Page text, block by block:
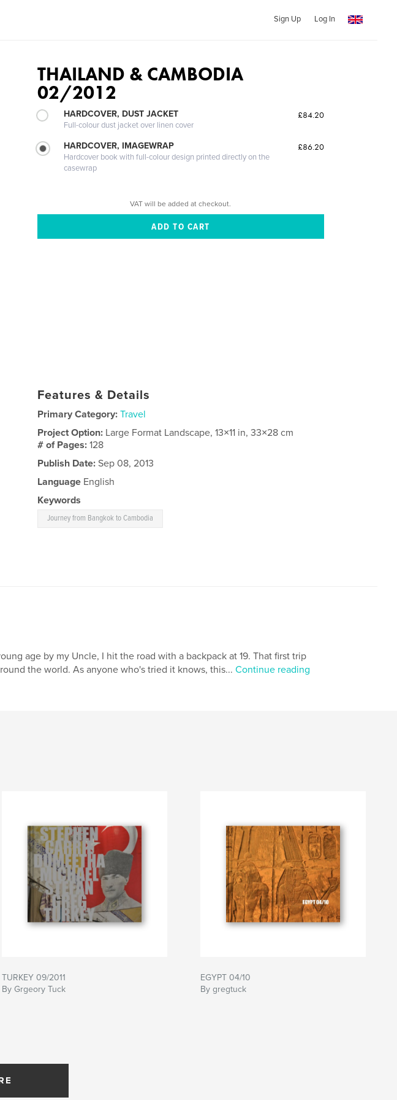
Sign Up Log In
THAILAND & CAMBODIA
02/2012
HARDCOVER, DUST JACKET
Full-colour dust jacket over linen cover
£84.20
HARDCOVER, IMAGEWRAP
Hardcover book with full-colour design printed directly on the
casewrap
£86.20
VAT will be added at checkout.
Features & Details
Primary Category: Travel
Project Option: Large Format Landscape, 13×11 in, 33×28 cm
# of Pages:128
Publish Date: Sep 08, 2013
Language English
Keywords
Journey from Bangkok to Cambodia
age by my Uncle, I hit the road with a backpack at 19. That first trip
the world. As anyone who's tried it knows, this... Continue reading
TURKEY 09/2011
By Grgeory Tuck
EGYPT 04/10
By gregtuck